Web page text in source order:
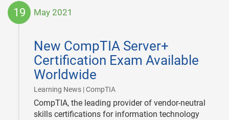
19 May 2021
New CompTIA Server+
Certification Exam Available
Worldwide
Learning News | CompTIA
19
CompTIA, the leading provider of vendor-neutral
skills certifications for information technology